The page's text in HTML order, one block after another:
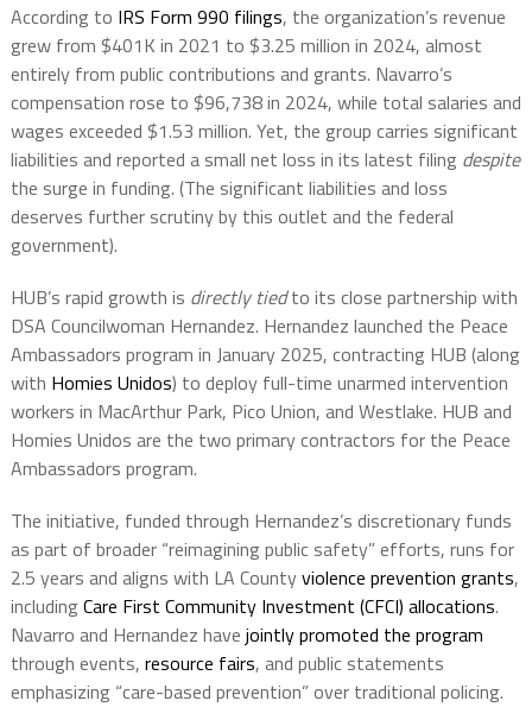
According to IRS Form 990 filings, the organization’s revenue
grew from $401K in 2021 to $3.25 million in 2024, almost
entirely from public contributions and grants. Navarro’s
compensation rose to $96,738 in 2024, while total salaries and
wages exceeded $1.53 million. Yet, the group carries significant
liabilities and reported a small net loss in its latest filing despite
the surge in funding. (The significant liabilities and loss
deserves further scrutiny by this outlet and the federal
government).
HUB’s rapid growth is directly tiedto its close partnership with
DSA Councilwoman Hernandez. Hernandez launched the Peace
Ambassadors program in January 2025, contracting HUB (along
with Homies Unidos) to deploy full-time unarmed intervention
workers in MacArthur Park, Pico Union, and Westlake. HUB and
Homies Unidos are the two primary contractors for the Peace
Ambassadors program.
The initiative, funded through Hernandez’s discretionary funds
as part of broader “reimagining public safety” efforts, runs for
2.5 years and aligns with LA Countyviolence prevention grants,
including Care First Community Investment (CFCI) allocations.
Navarro and Hernandez have jointly promoted the program
through events, resource fairs, and public statements
emphasizing “care-based prevention” over traditional policing.